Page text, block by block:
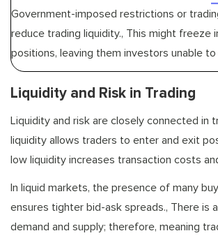
Government-imposed restrictions or
reduce trading liquidity., This might freeze
positions, leaving them investors unable
Liquidity and Risk in Trading
Liquidity and risk are closely connected in
liquidity allows traders to enter and exit
low liquidity increases transaction costs
In liquid markets, the presence of many
ensures tighter bid-ask spreads., There is
demand and supply; therefore, meaning